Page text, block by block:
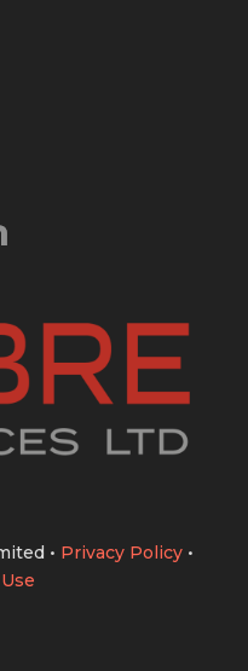
from NT
drilling program
which is part of
• Privacy Policy•